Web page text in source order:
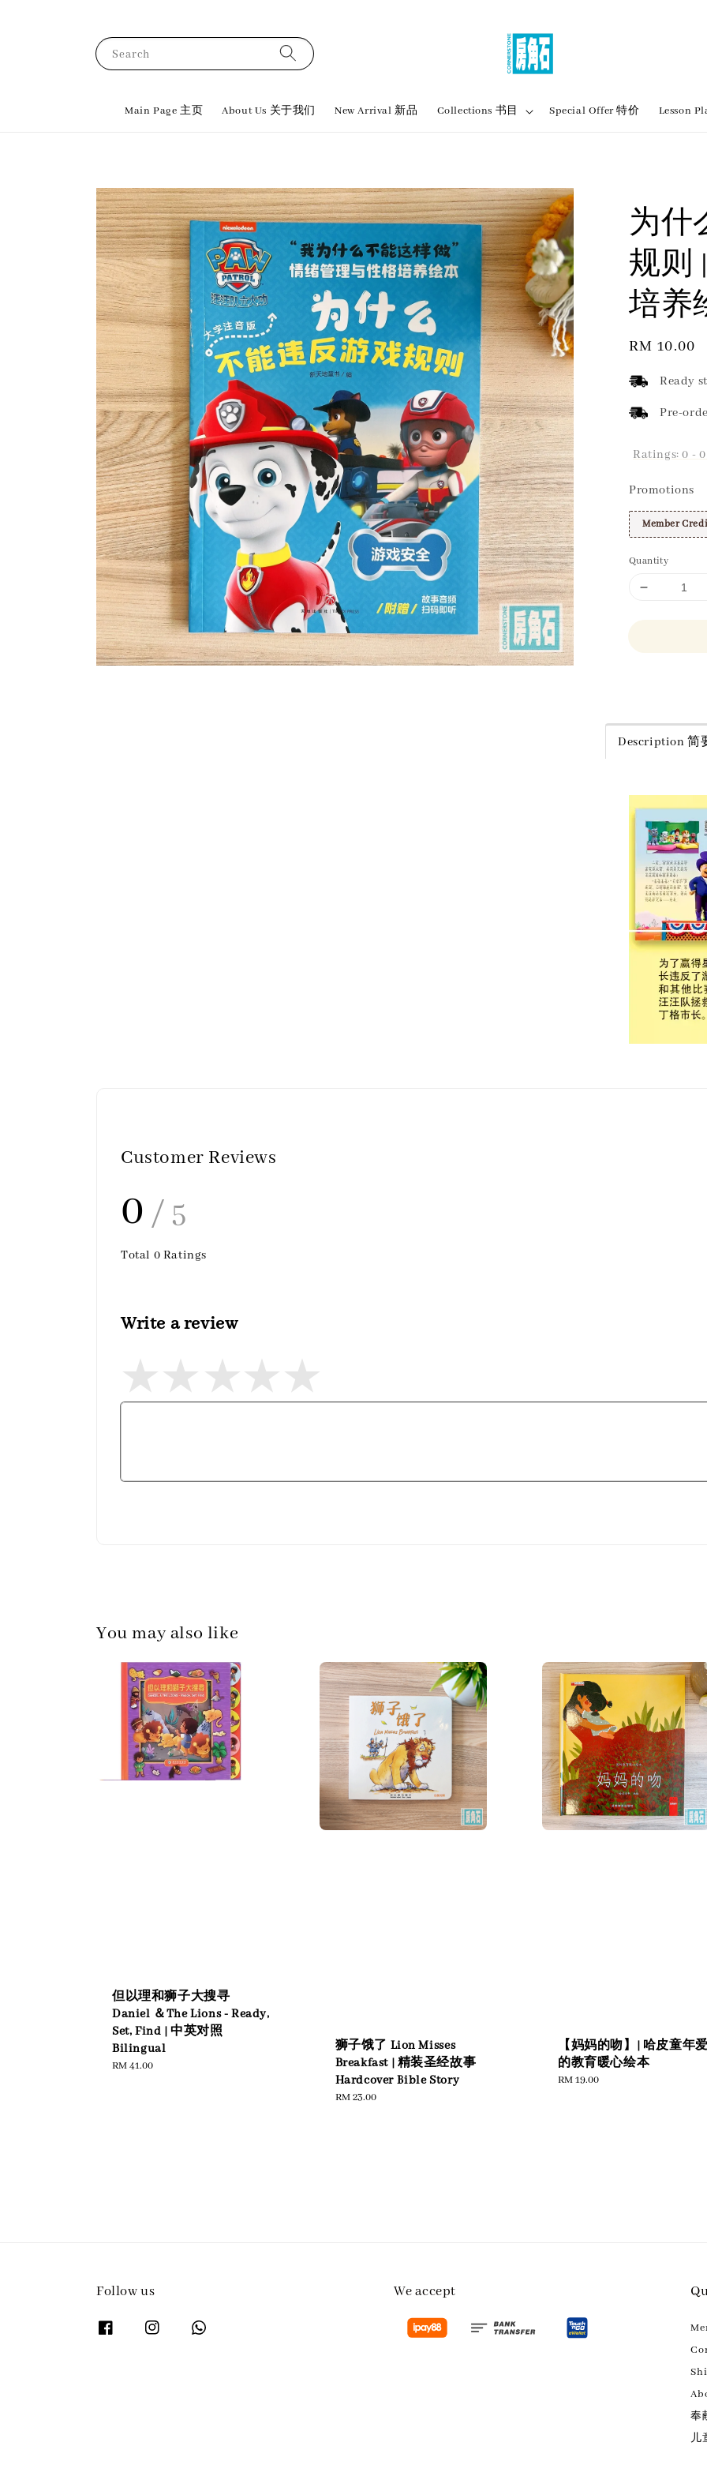
Search
Main Page 主页 About Us 关于我们 New Arrival 新品 Collections 书目 Special Offer 特价 Lesson
为什
规则
培养
Regular
price
RM 10.00
Ready
Pre-
Ratings:0 - 0
Promotions
Member
Quantity
Description 简
Customer Reviews
0 / 5
Total 0 Ratings
Write a review
You may also like
但以理和狮子大搜寻
Daniel ＆The Lions - Ready,
Set, Find | 中英对照
Bilingual
Regular
RM 41.00
狮子饿了 Lion Misses
Breakfast | 精装圣经故事
Hardcover Bible Story
Regular
RM 23.00
【妈妈的吻】| 哈皮童年
的教育暖心绘本
Regular
RM 19.00
Follow us We accept
奉
儿